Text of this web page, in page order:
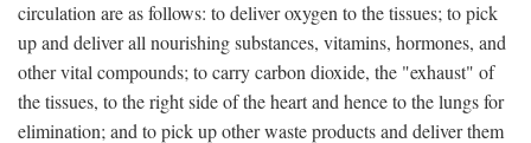
circulation are as follows: to deliver oxygen to the tissues; to pick
up and deliver all nourishing substances, vitamins, hormones, and
other vital compounds; to carry carbon dioxide, the "exhaust" of
the tissues, to the right side of the heart and hence to the lungs for
elimination; and to pick up other waste products and deliver them